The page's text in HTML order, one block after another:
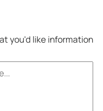
you'd like information